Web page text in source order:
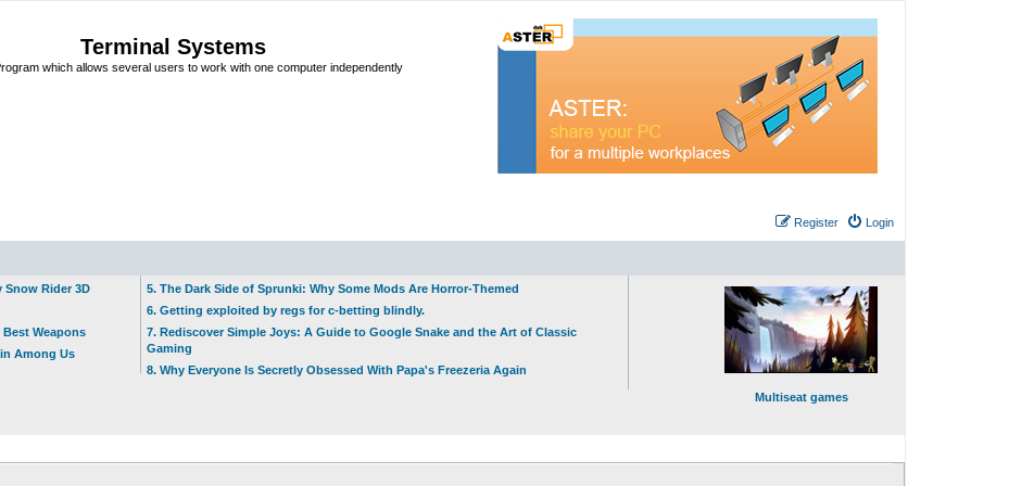
Terminal Systems
which allows several users to work with one computer independently
Login
Register
Snow Rider 3D
Best Weapons
Among Us
5. The Dark Side of Sprunki: Why Some Mods Are Horror-Themed
6. Getting exploited by regs for c-betting blindly.
7. Rediscover Simple Joys: A Guide to Google Snake and the Art of Classic
Gaming
8. Why Everyone Is Secretly Obsessed With Papa's Freezeria Again
Multiseat games